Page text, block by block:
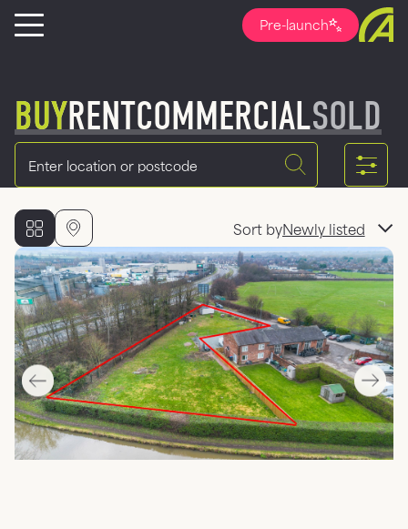
Pre-launch
BUYRENTCOMMERCIALSOLD
Location
Sort by